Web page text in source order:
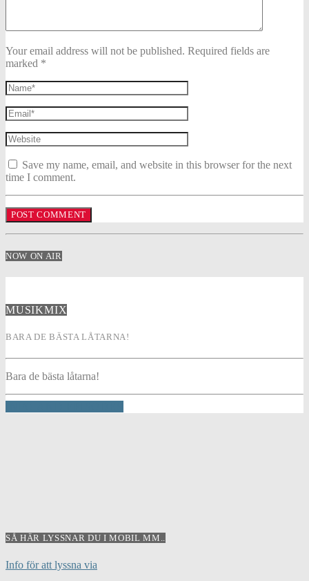
Your email address will not be published. Required fields are
marked *
Save my name, email, and website in this browser for the next
time I comment.
NOW ON AIR
MUSIKMIX
BARA DE BÄSTA LÅTARNA!
Bara de bästa låtarna!
SÅ HÄR LYSSNAR DU I MOBIL MM..
Info för att lyssna via